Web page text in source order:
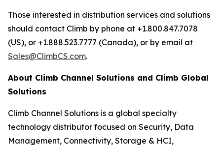
Those interested in distribution services and solutions
should contact Climb by phone at +1.800.847.7078
(US), or +1.888.523.7777 (Canada), or by email at
Sales@ClimbCS.com.
About Climb Channel Solutions and Climb Global
Solutions
Climb Channel Solutions is a global specialty
technology distributor focused on Security, Data
Management, Connectivity, Storage & HCI,